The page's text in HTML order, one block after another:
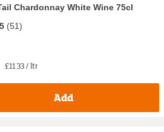
Chardonnay White Wine 75cl
(51)
£11.33 / ltr
Add